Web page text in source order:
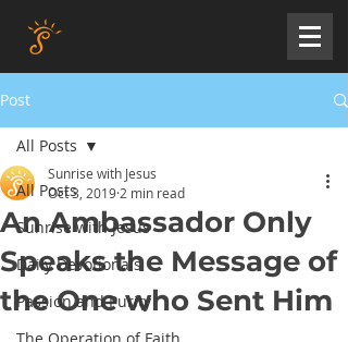
Post
All Posts
Sunrise with Jesus
Daily Devotionals
Passion and Purity
All Posts
An Ambassador Only
Speaks the Message of
the One who Sent Him
Sunrise with Jesus
Oct 3, 2019 2 min read